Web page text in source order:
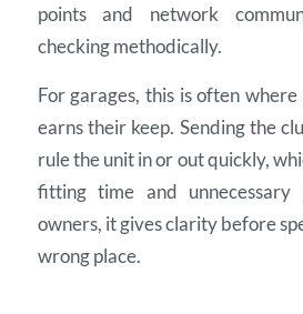
points and network
checking methodically.
For garages, this is often
earns their keep. Sending the
rule the unit in or out quickly,
fitting time and
owners, it gives clarity before
wrong place.